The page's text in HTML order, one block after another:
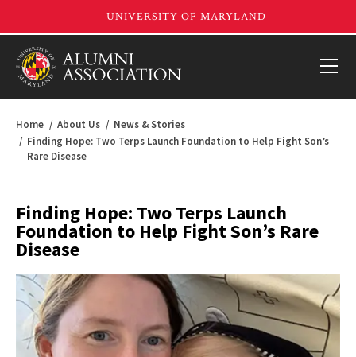
Home About Us
News & Stories
Finding Hope: Two Terps Launch Foundation to Help Fight Son’s
Rare Disease
Finding Hope: Two Terps Launch
Foundation to Help Fight Son’s Rare
Disease